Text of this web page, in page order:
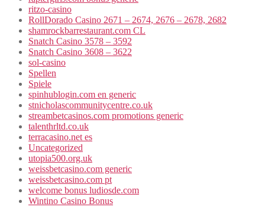
ritzo-casino
RollDorado Casino 2671 – 2674, 2676 – 2678, 2682
shamrockbarrestaurant.com CL
Snatch Casino 3578 – 3592
Snatch Casino 3608 – 3622
sol-casino
Spellen
Spiele
spinhublogin.com en generic
stnicholascommunitycentre.co.uk
streambetcasinos.com promotions generic
talenthrltd.co.uk
terracasino.net es
Uncategorized
utopia500.org.uk
weissbetcasino.com generic
weissbetcasino.com pt
welcome bonus ludiosde.com
Wintino Casino Bonus